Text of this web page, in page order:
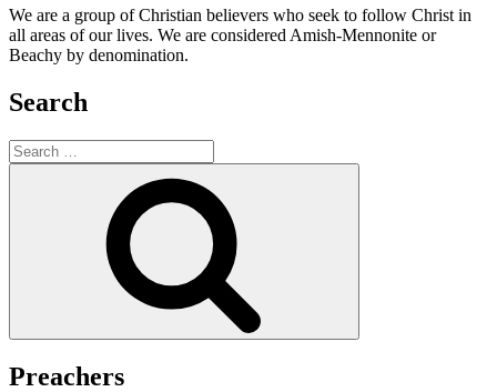
We are a group of Christian believers who seek to follow Christ in
all areas of our lives. We are considered Amish-Mennonite or
Beachy by denomination.
Search
Search
for:
Preachers